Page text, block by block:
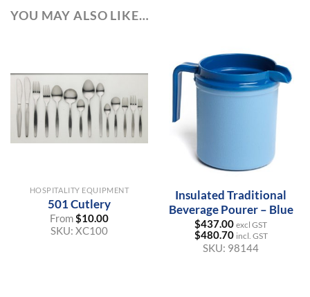
YOU MAY ALSO LIKE…
HOSPITALITY EQUIPMENT
501 Cutlery
From$10.00
SKU: XC100
Insulated Traditional
Beverage Pourer – Blue
$437.00 excl GST
$480.70 incl. GST
SKU: 98144